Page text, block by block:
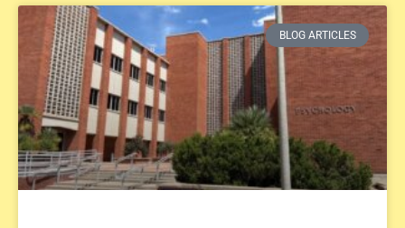
BLOG ARTICLES